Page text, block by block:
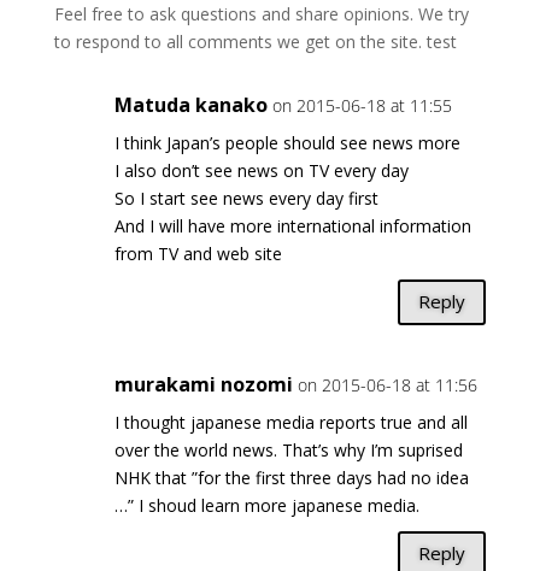
Feel free to ask questions and share opinions. We try
to respond to all comments we get on the site. test
Matuda kanako on 2015-06-18 at 11:55
I think Japan’s people should see news more
I also don’t see news on TV every day
So I start see news every day first
And I will have more international information
from TV and web site
Reply
murakami nozomi on 2015-06-18 at 11:56
I thought japanese media reports true and all
over the world news. That’s why I’m suprised
NHK that ”for the first three days had no idea
…” I shoud learn more japanese media.
Reply